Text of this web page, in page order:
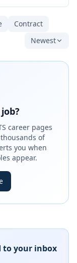
Contract
Newest
career pages
of
you when
appear.
to your inbox